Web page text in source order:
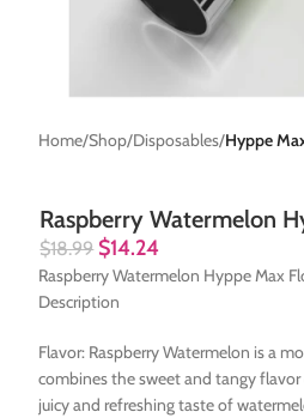
Home Shop Disposables Hyppe
Raspberry Watermelon
$18.99 $14.24
Raspberry Watermelon Hyppe Max
Description
Flavor: Raspberry Watermelon is a
combines the sweet and tangy
juicy and refreshing taste of